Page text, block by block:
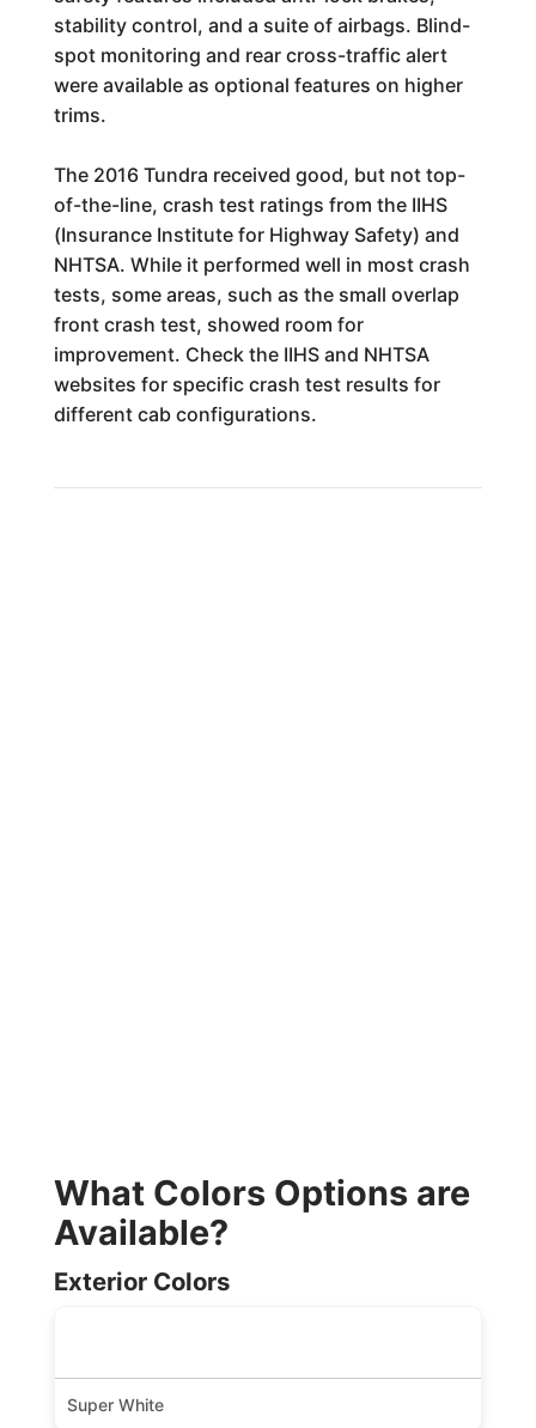
stability control, and a suite of airbags. Blind-
spot monitoring and rear cross-traffic alert
were available as optional features on higher
trims.
The 2016 Tundra received good, but not top-
of-the-line, crash test ratings from the IIHS
(Insurance Institute for Highway Safety) and
NHTSA. While it performed well in most crash
tests, some areas, such as the small overlap
front crash test, showed room for
improvement. Check the IIHS and NHTSA
websites for specific crash test results for
different cab configurations.
What Colors Options are
Available?
Exterior Colors
Super White